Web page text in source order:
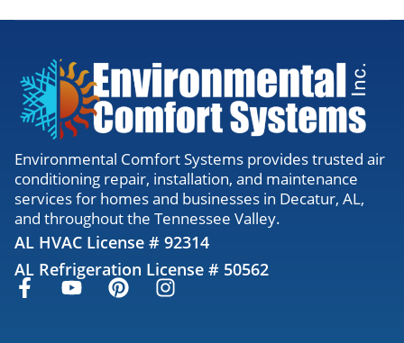
Environmental Comfort Systems provides trusted air
conditioning repair, installation, and maintenance
services for homes and businesses in Decatur, AL,
and throughout the Tennessee Valley.
AL HVAC License # 92314
AL Refrigeration License # 50562